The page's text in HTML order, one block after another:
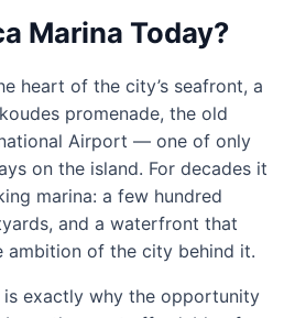
Marina Today?
heart of the city’s seafront, a
promenade, the old
Airport — one of only
on the island. For decades it
marina: a few hundred
and a waterfront that
ambition of the city behind it.
exactly why the opportunity